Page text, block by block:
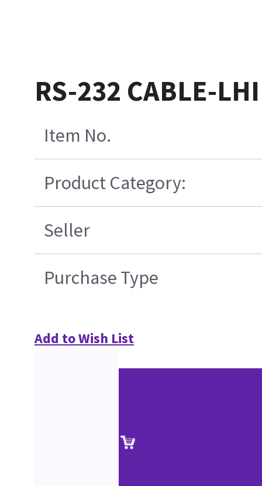
RS-232 CABLE-LHI
Item No.
Product Category:
Seller
Purchase Type
Add to Wish List